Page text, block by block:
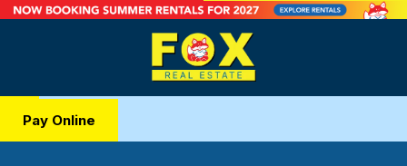
Pay Online